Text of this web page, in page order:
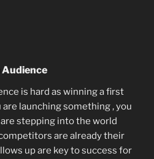
is hard as winning a first
are launching something , you
stepping into the world
are already their
up are key to success for